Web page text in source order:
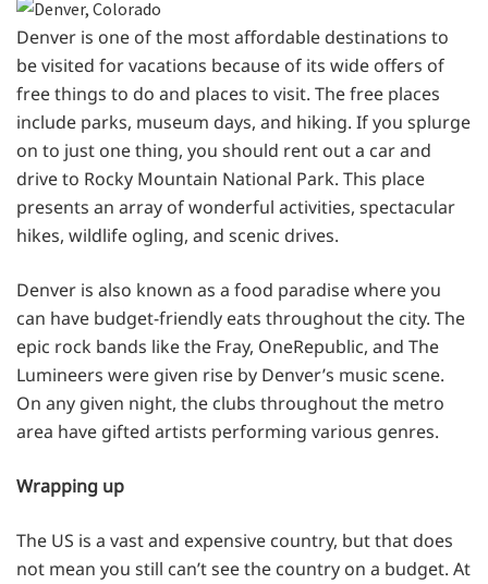
Denver is one of the most affordable destinations to
be visited for vacations because of its wide offers of
free things to do and places to visit. The free places
include parks, museum days, and hiking. If you splurge
on to just one thing, you should rent out a car and
drive to Rocky Mountain National Park. This place
presents an array of wonderful activities, spectacular
hikes, wildlife ogling, and scenic drives.
Denver is also known as a food paradise where you
can have budget-friendly eats throughout the city. The
epic rock bands like the Fray, OneRepublic, and The
Lumineers were given rise by Denver’s music scene.
On any given night, the clubs throughout the metro
area have gifted artists performing various genres.
Wrapping up
The US is a vast and expensive country, but that does
not mean you still can’t see the country on a budget. At